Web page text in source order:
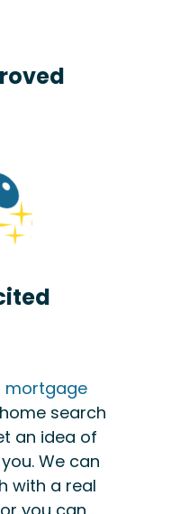
mortgage
search
an idea of
We can
with a real